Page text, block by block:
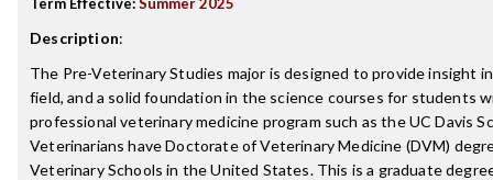
Description:
The Pre-Veterinary Studies major is designed to provide insight
field, and a solid foundation in the science courses for students
professional veterinary medicine program such as the UC Davis
Veterinarians have Doctorate of Veterinary Medicine (DVM)
Veterinary Schools in the United States. This is a graduate